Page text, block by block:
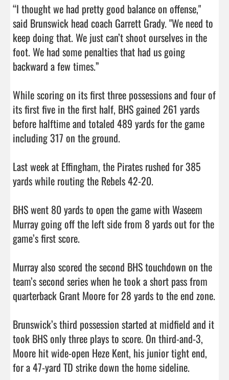
“I thought we had pretty good balance on offense,"
said Brunswick head coach Garrett Grady. "We need to
keep doing that. We just can’t shoot ourselves in the
foot. We had some penalties that had us going
backward a few times.”
While scoring on its first three possessions and four of
its first five in the first half, BHS gained 261 yards
before halftime and totaled 489 yards for the game
including 317 on the ground.
Last week at Effingham, the Pirates rushed for 385
yards while routing the Rebels 42-20.
BHS went 80 yards to open the game with Waseem
Murray going off the left side from 8 yards out for the
game’s first score.
Murray also scored the second BHS touchdown on the
team’s second series when he took a short pass from
quarterback Grant Moore for 28 yards to the end zone.
Brunswick’s third possession started at midfield and it
took BHS only three plays to score. On third-and-3,
Moore hit wide-open Heze Kent, his junior tight end,
for a 47-yard TD strike down the home sideline.